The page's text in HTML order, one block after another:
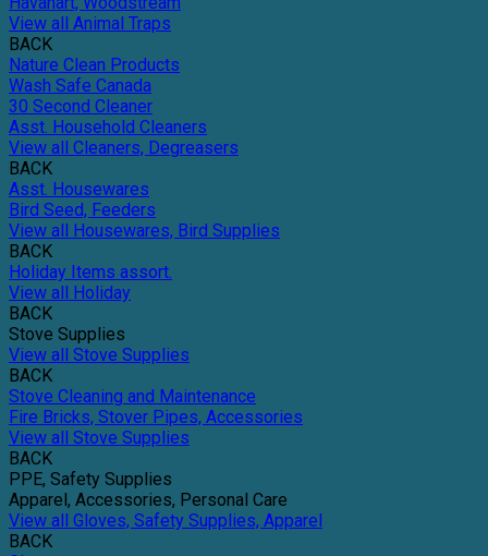
View all Animal Traps
BACK
Nature Clean Products
Wash Safe Canada
30 Second Cleaner
Asst. Household Cleaners
View all Cleaners, Degreasers
BACK
Asst. Housewares
Bird Seed, Feeders
View all Housewares, Bird Supplies
BACK
Holiday Items assort.
View all Holiday
BACK
Stove Supplies
View all Stove Supplies
BACK
Stove Cleaning and Maintenance
Fire Bricks, Stover Pipes, Accessories
View all Stove Supplies
BACK
PPE, Safety Supplies
Apparel, Accessories, Personal Care
View all Gloves, Safety Supplies, Apparel
BACK